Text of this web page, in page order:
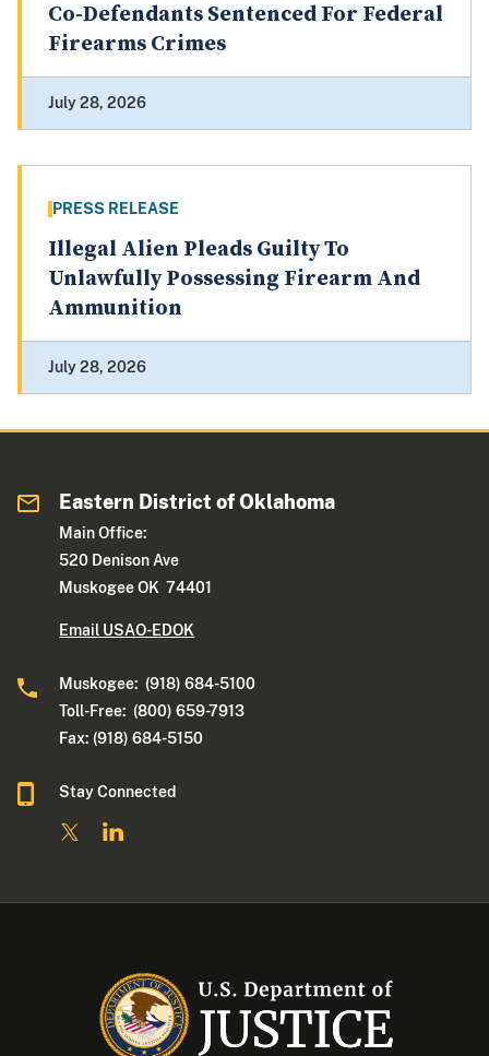
Co-Defendants Sentenced For Federal
Firearms Crimes
July 28, 2026
PRESS RELEASE
Illegal Alien Pleads Guilty To
Unlawfully Possessing Firearm And
Ammunition
July 28, 2026
Eastern District of Oklahoma
Main Office:
520 Denison Ave
Muskogee OK 74401
Email USAO-EDOK
Muskogee: (918) 684-5100
Toll-Free: (800) 659-7913
Fax: (918) 684-5150
Stay Connected